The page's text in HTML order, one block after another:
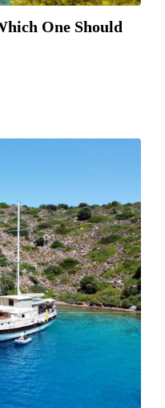
One Should